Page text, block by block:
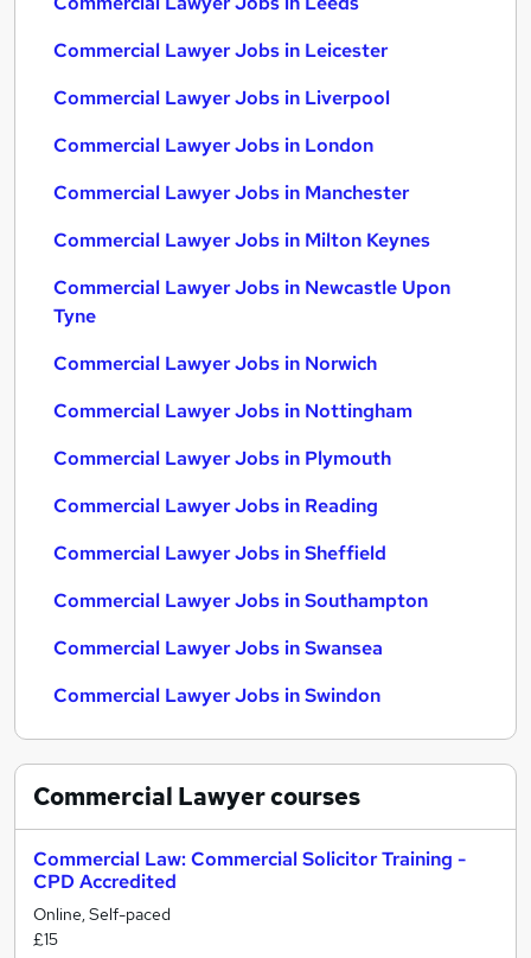
Commercial Lawyer Jobs in Leicester
Commercial Lawyer Jobs in Liverpool
Commercial Lawyer Jobs in London
Commercial Lawyer Jobs in Manchester
Commercial Lawyer Jobs in Milton Keynes
Commercial Lawyer Jobs in Newcastle Upon
Tyne
Commercial Lawyer Jobs in Norwich
Commercial Lawyer Jobs in Nottingham
Commercial Lawyer Jobs in Plymouth
Commercial Lawyer Jobs in Reading
Commercial Lawyer Jobs in Sheffield
Commercial Lawyer Jobs in Southampton
Commercial Lawyer Jobs in Swansea
Commercial Lawyer Jobs in Swindon
Commercial Lawyercourses
Commercial Law: Commercial Solicitor Training -
CPD Accredited
Online, Self-paced
£15